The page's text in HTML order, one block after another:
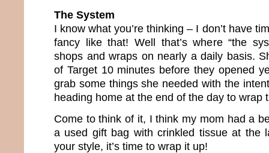
The System
I know what you’re thinking – I don’t have
fancy like that! Well that’s where “the
shops and wraps on nearly a daily basis.
of Target 10 minutes before they opened
grab some things she needed with the
heading home at the end of the day to wrap
Come to think of it, I think my mom had a
a used gift bag with crinkled tissue at the
your style, it’s time to wrap it up!